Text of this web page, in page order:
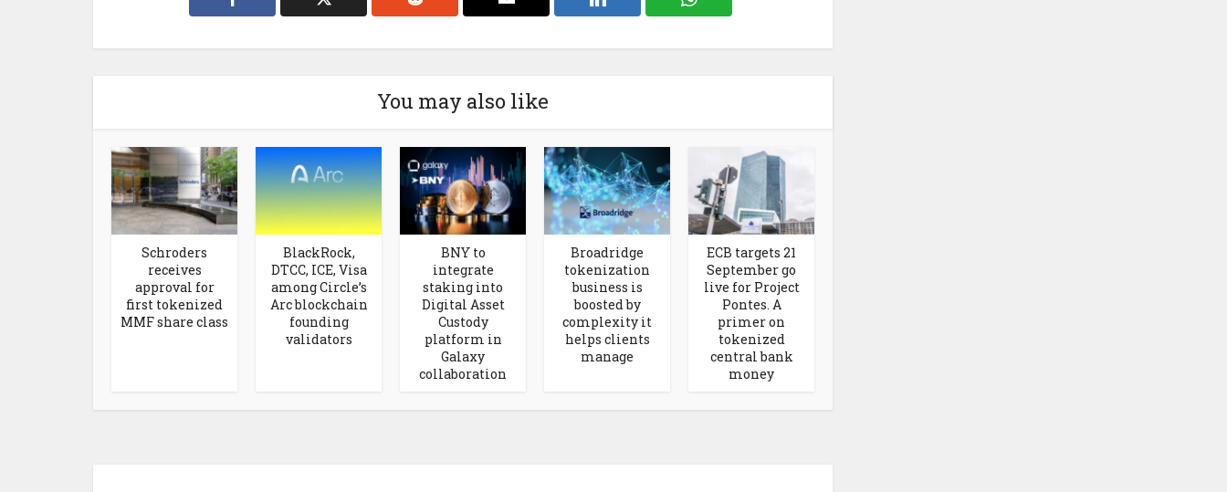
You may also like
Schroders
receives
approval for
first tokenized
MMF share class
BlackRock,
DTCC, ICE, Visa
among Circle’s
Arc blockchain
founding
validators
BNY to
integrate
staking into
Digital Asset
Custody
platform in
Galaxy
collaboration
Broadridge
tokenization
business is
boosted by
complexity it
helps clients
manage
ECB targets 21
September go
live for Project
Pontes. A
primer on
tokenized
central bank
money